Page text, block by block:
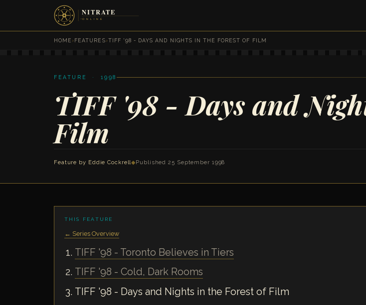
HOME ›FEATURES›TIFF '98 - DAYS AND NIGHTS IN THE FOREST OF FILM
FEATURE · 1998
TIFF '98 - Days and
Film
Feature by Eddie Cockrell◆ Published 25 September 1998
THIS FEATURE
← Series Overview
TIFF '98 - Toronto Believes in Tiers
TIFF '98 - Cold, Dark Rooms
TIFF '98 - Days and Nights in the Forest of Film